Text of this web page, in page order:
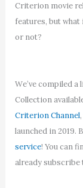
Criterion movie
features, but
or not?
We’ve compiled
Collection
Criterion Channel
launched in 2019.
service! You can
already